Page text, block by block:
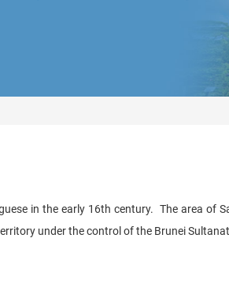
in the early 16th century. The area of
under the control of the Brunei